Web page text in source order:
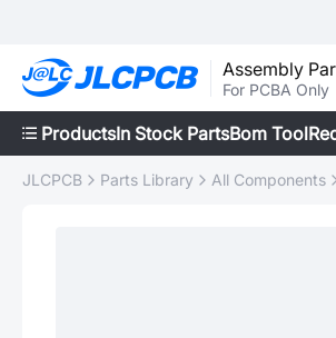
Assembly
For PCBA Only
ProductsIn Stock PartsBom Tool
JLCPCB Parts Library All Components